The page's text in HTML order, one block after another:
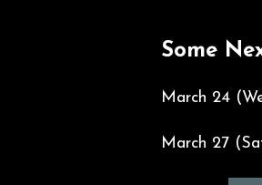
Some
March 24
March 27